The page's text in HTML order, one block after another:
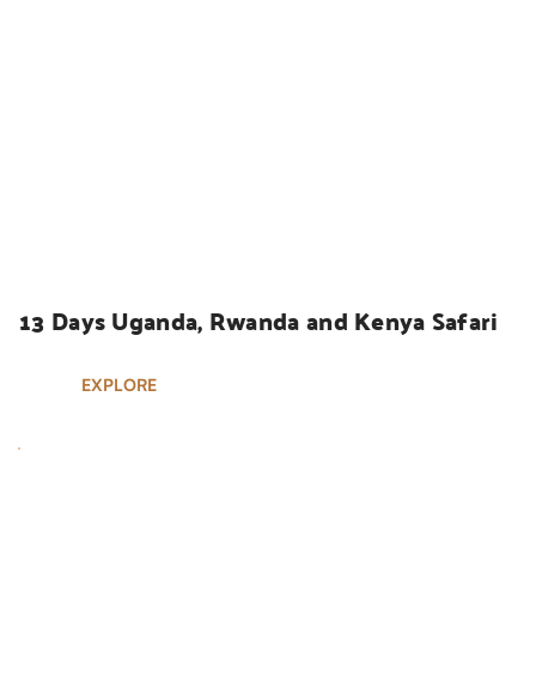
13 Days Uganda, Rwanda and Kenya Safari
EXPLORE